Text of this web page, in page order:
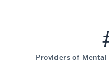
Providers of